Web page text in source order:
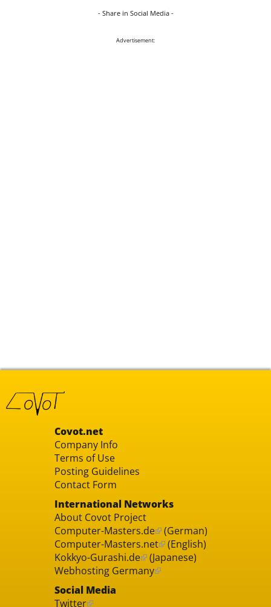
- Share in Social Media -
Advertisement:
Covot.net
Company Info
Terms of Use
Posting Guidelines
Contact Form
International Networks
About Covot Project
Computer-Masters.de (German)
Computer-Masters.net (English)
Kokkyo-Gurashi.de (Japanese)
Webhosting Germany
Social Media
Twitter